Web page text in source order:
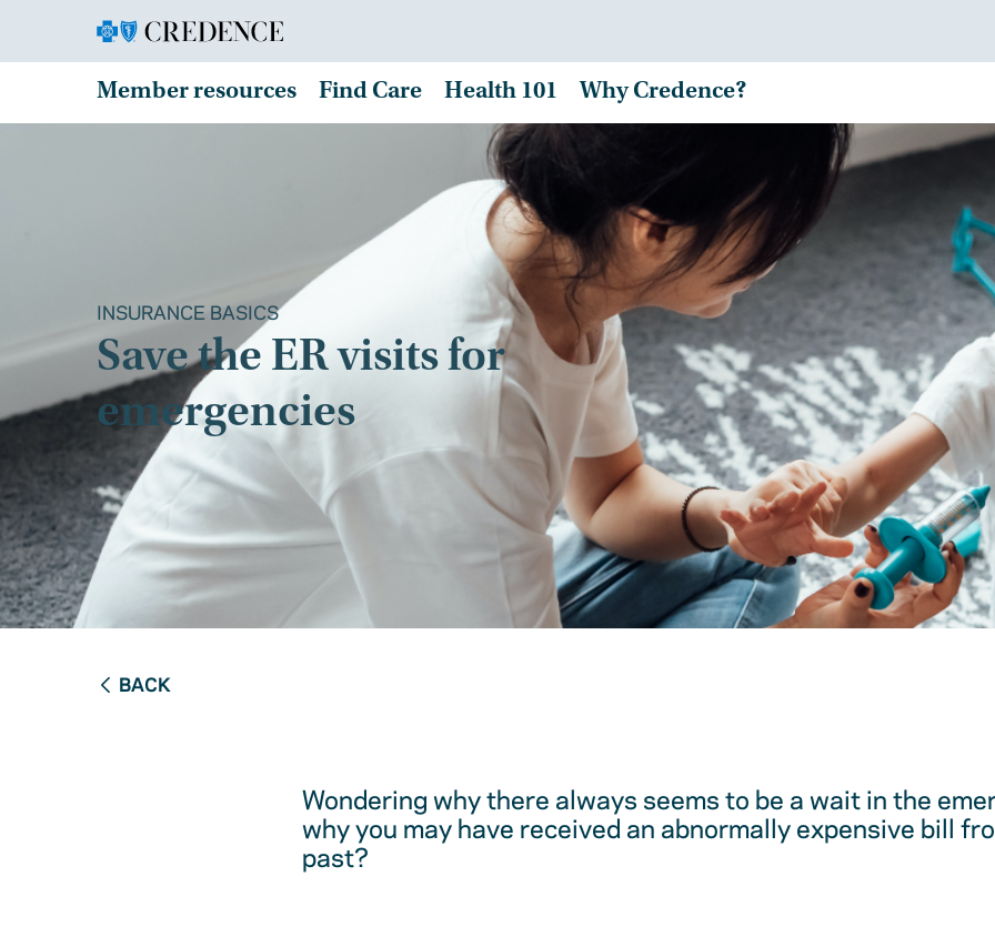
Member resources Find Care Health 101 Why Credence?
INSURANCE BASICS
Save the ER visits for
emergencies
BACK
Wondering why there always seems to be a wait in the
why you may have received an abnormally expensive bill
past?